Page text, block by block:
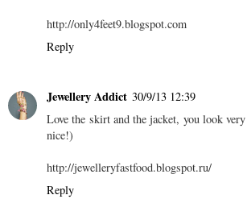
http://only4feet9.blogspot.com
Reply
Jewellery Addict 30/9/13 12:39
Love the skirt and the jacket, you look
nice!)
http://jewelleryfastfood.blogspot.ru/
Reply